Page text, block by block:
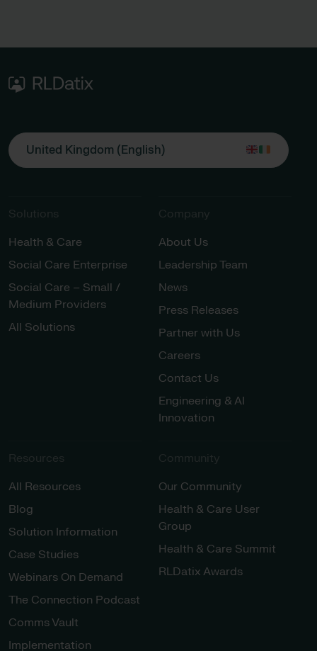
United Kingdom (English)
Solutions
Health & Care
Social Care Enterprise
Social Care – Small /
Medium Providers
All Solutions
Company
About Us
Leadership Team
News
Press Releases
Partner with Us
Careers
Contact Us
Engineering & AI
Innovation
Resources
All Resources
Blog
Solution Information
Case Studies
Webinars On Demand
The Connection Podcast
Comms Vault
Implementation
Community
Our Community
Health & Care User
Group
Health & Care Summit
RLDatix Awards